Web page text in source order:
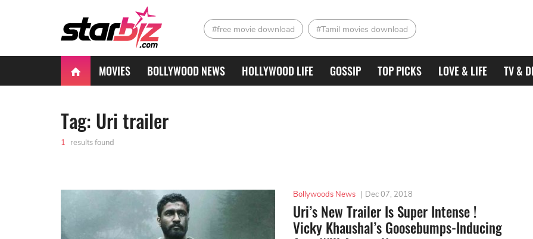
#free movie download #Tamil movies download
MOVIES BOLLYWOOD NEWS HOLLYWOOD LIFE GOSSIP TOP PICKS LOVE & LIFE TV &
Tag: Uri trailer
1 results found
Bollywoods News | Dec 07, 2018
Uri’s New Trailer Is Super Intense !
Vicky Khaushal’s Goosebumps-Inducing